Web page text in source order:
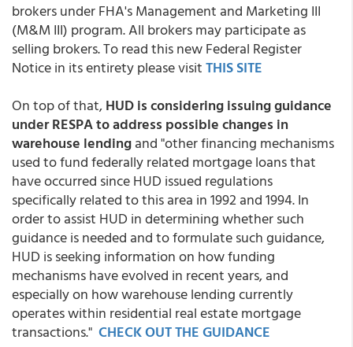
brokers under FHA's Management and Marketing III
(M&M III) program. All brokers may participate as
selling brokers. To read this new Federal Register
Notice in its entirety please visitTHIS SITE
On top of that,HUD is considering issuing guidance
under RESPA to address possible changes in
warehouse lendingand "other financing mechanisms
used to fund federally related mortgage loans that
have occurred since HUD issued regulations
specifically related to this area in 1992 and 1994. In
order to assist HUD in determining whether such
guidance is needed and to formulate such guidance,
HUD is seeking information on how funding
mechanisms have evolved in recent years, and
especially on how warehouse lending currently
operates within residential real estate mortgage
transactions." CHECK OUT THE GUIDANCE